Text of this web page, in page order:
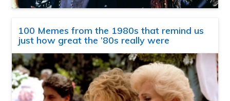
100 Memes from the 1980s that remind us
just how great the ’80s really were